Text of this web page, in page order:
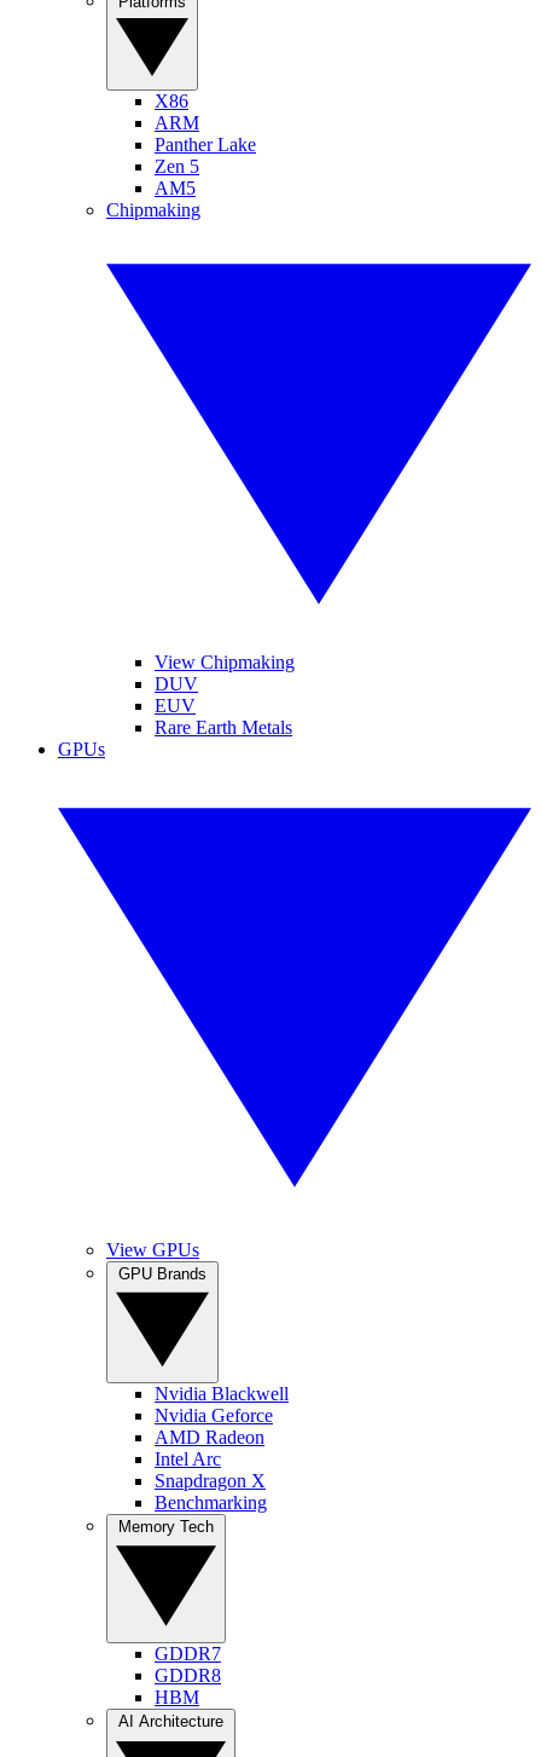
X86
ARM
Panther Lake
Zen 5
AM5
Chipmaking
View Chipmaking
DUV
EUV
Rare Earth Metals
GPUs
View GPUs
Nvidia Blackwell
Nvidia Geforce
AMD Radeon
Intel Arc
Snapdragon X
Benchmarking
GDDR7
GDDR8
HBM